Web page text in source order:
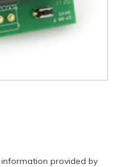
provided by